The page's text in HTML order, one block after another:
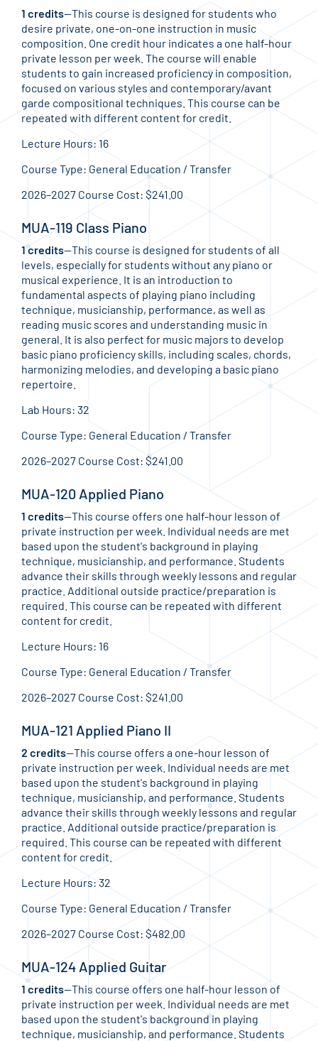
1 credits—This course is designed for students who
desire private, one-on-one instruction in music
composition. One credit hour indicates a one half-hour
private lesson per week. The course will enable
students to gain increased proficiency in composition,
focused on various styles and contemporary/avant
garde compositional techniques. This course can be
repeated with different content for credit.
Lecture Hours: 16
Course Type: General Education / Transfer
2026–2027 Course Cost: $241.00
MUA-119 Class Piano
1 credits—This course is designed for students of all
levels, especially for students without any piano or
musical experience. It is an introduction to
fundamental aspects of playing piano including
technique, musicianship, performance, as well as
reading music scores and understanding music in
general. It is also perfect for music majors to develop
basic piano proficiency skills, including scales, chords,
harmonizing melodies, and developing a basic piano
repertoire.
Lab Hours: 32
Course Type: General Education / Transfer
2026–2027 Course Cost: $241.00
MUA-120 Applied Piano
1 credits—This course offers one half-hour lesson of
private instruction per week. Individual needs are met
based upon the student's background in playing
technique, musicianship, and performance. Students
advance their skills through weekly lessons and regular
practice. Additional outside practice/preparation is
required. This course can be repeated with different
content for credit.
Lecture Hours: 16
Course Type: General Education / Transfer
2026–2027 Course Cost: $241.00
MUA-121 Applied Piano II
2 credits—This course offers a one-hour lesson of
private instruction per week. Individual needs are met
based upon the student's background in playing
technique, musicianship, and performance. Students
advance their skills through weekly lessons and regular
practice. Additional outside practice/preparation is
required. This course can be repeated with different
content for credit.
Lecture Hours: 32
Course Type: General Education / Transfer
2026–2027 Course Cost: $482.00
MUA-124 Applied Guitar
1 credits—This course offers one half-hour lesson of
private instruction per week. Individual needs are met
based upon the student's background in playing
technique, musicianship, and performance. Students